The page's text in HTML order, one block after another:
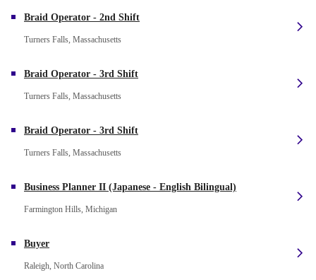
Braid Operator - 2nd Shift
Turners Falls, Massachusetts
Braid Operator - 3rd Shift
Turners Falls, Massachusetts
Braid Operator - 3rd Shift
Turners Falls, Massachusetts
Business Planner II (Japanese - English Bilingual)
Farmington Hills, Michigan
Buyer
Raleigh, North Carolina